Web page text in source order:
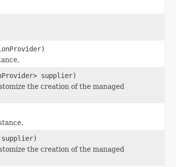
supplier)
the creation of the managed
supplier)
the creation of the managed